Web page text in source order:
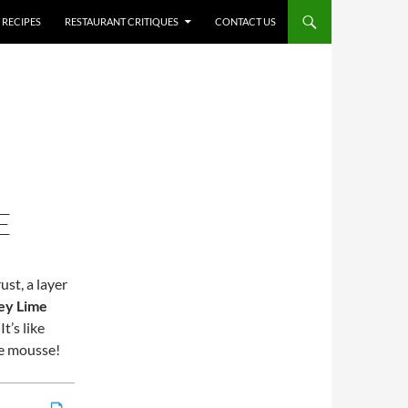
RECIPES RESTAURANT CRITIQUES CONTACT US
a layer
Lime
like
mousse!